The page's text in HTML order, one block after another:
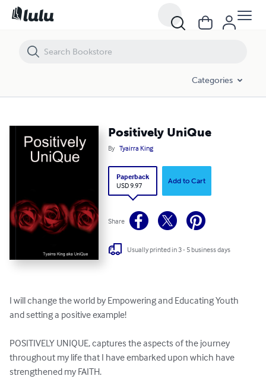
Categories
Positively UniQue
By Tyairra King
Paperback
USD 9.97
Add to Cart
Share
Usually printed in 3 - 5 business days
I will change the world by Empowering and Educating Youth
and setting a positive example!
POSITIVELY UNIQUE, captures the aspects of the journey
throughout my life that I have embarked upon which have
strengthened my FAITH.
Positively UniQue